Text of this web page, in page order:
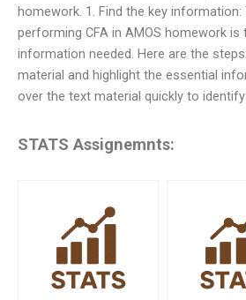
homework. 1. Find the key
performing CFA in AMOS homework
information needed. Here are the
material and highlight the essential
over the text material quickly to identify
STATS Assignemnts: